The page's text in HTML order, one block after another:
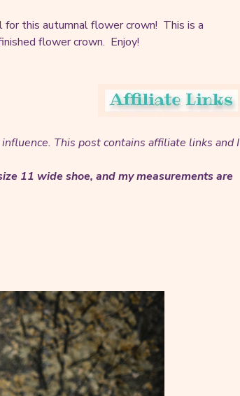
for this autumnal flower crown! This is a
flower crown. Enjoy!
This post contains affiliate links and I
11 wide shoe, and my measurements are